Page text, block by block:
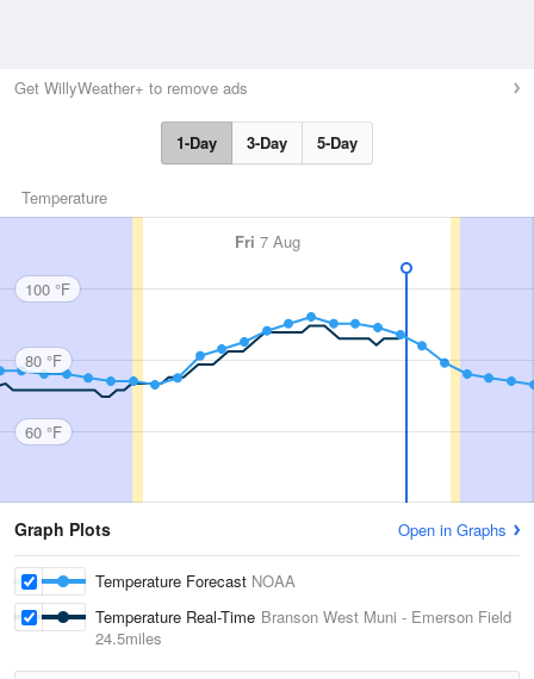
Get WillyWeather+ to remove ads
1-Day 3-Day 5-Day
Temperature
Fri 7 Aug
100 °F
80 °F
60 °F
Graph Plots Open in Graphs
Temperature Forecast NOAA
Temperature Real-Time Branson West Muni - Emerson Field
24.5miles